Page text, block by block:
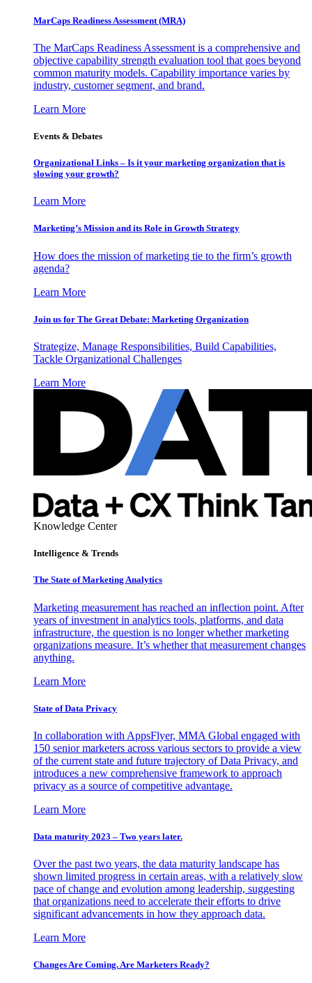
MarCaps Readiness Assessment (MRA)
The MarCaps Readiness Assessment is a comprehensive and
objective capability strength evaluation tool that goes beyond
common maturity models. Capability importance varies by
industry, customer segment, and brand.
Learn More
Events & Debates
Organizational Links – Is it your marketing organization that is
slowing your growth?
Learn More
Marketing’s Mission and its Role in Growth Strategy
How does the mission of marketing tie to the firm’s growth
agenda?
Learn More
Join us for The Great Debate: Marketing Organization
Strategize, Manage Responsibilities, Build Capabilities,
Tackle Organizational Challenges
Learn More
Knowledge Center
Intelligence & Trends
The State of Marketing Analytics
Marketing measurement has reached an inflection point. After
years of investment in analytics tools, platforms, and data
infrastructure, the question is no longer whether marketing
organizations measure. It’s whether that measurement changes
anything.
Learn More
State of Data Privacy
In collaboration with AppsFlyer, MMA Global engaged with
150 senior marketers across various sectors to provide a view
of the current state and future trajectory of Data Privacy, and
introduces a new comprehensive framework to approach
privacy as a source of competitive advantage.
Learn More
Data maturity 2023 – Two years later.
Over the past two years, the data maturity landscape has
shown limited progress in certain areas, with a relatively slow
pace of change and evolution among leadership, suggesting
that organizations need to accelerate their efforts to drive
significant advancements in how they approach data.
Learn More
Changes Are Coming. Are Marketers Ready?